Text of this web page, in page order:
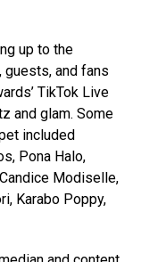
up to the
guests, and fans
TikTok Live
and glam. Some
included
Pona Halo,
Modiselle,
Karabo Poppy,